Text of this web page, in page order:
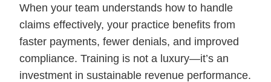
When your team understands how to handle
claims effectively, your practice benefits from
faster payments, fewer denials, and improved
compliance. Training is not a luxury—it’s an
investment in sustainable revenue performance.